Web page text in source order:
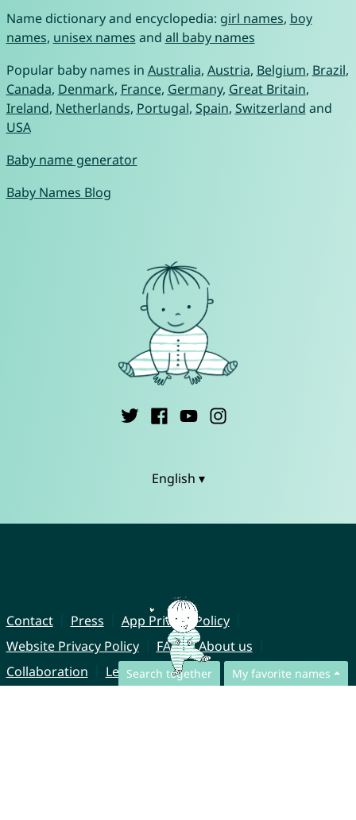
Search together My favorite names
Name dictionary and encyclopedia: girl names, boy
names, unisex names and all baby names
Popular baby names in Australia, Austria, Belgium, Brazil,
Canada, Denmark, France, Germany, Great Britain,
Ireland, Netherlands, Portugal, Spain, Switzerland and
USA
Baby name generator
Baby Names Blog
English ▾
Contact Press
App Privacy Policy
Website Privacy Policy
FAQ
About us
Collaboration
Legal Notice